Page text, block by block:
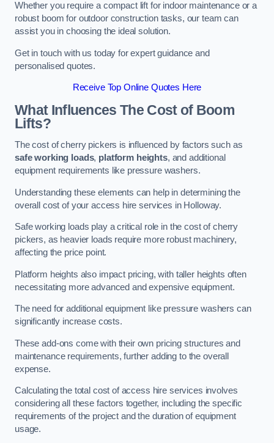
Whether you require a compact lift for indoor maintenance or a
robust boom for outdoor construction tasks, our team can
assist you in choosing the ideal solution.
Get in touch with us today for expert guidance and
personalised quotes.
Receive Top Online Quotes Here
What Influences The Cost of Boom
Lifts?
The cost of cherry pickers is influenced by factors such as
safe working loads, platform heights, and additional
equipment requirements like pressure washers.
Understanding these elements can help in determining the
overall cost of your access hire services in Holloway.
Safe working loads play a critical role in the cost of cherry
pickers, as heavier loads require more robust machinery,
affecting the price point.
Platform heights also impact pricing, with taller heights often
necessitating more advanced and expensive equipment.
The need for additional equipment like pressure washers can
significantly increase costs.
These add-ons come with their own pricing structures and
maintenance requirements, further adding to the overall
expense.
Calculating the total cost of access hire services involves
considering all these factors together, including the specific
requirements of the project and the duration of equipment
usage.